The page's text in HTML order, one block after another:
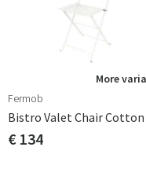
More
Fermob
€ 134